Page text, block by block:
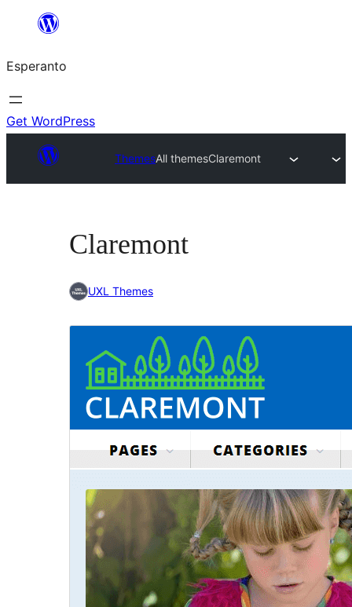
al
la
enhavo
Esperanto
Get WordPress
ThemesAll themesClaremont
Claremont
UXL Themes